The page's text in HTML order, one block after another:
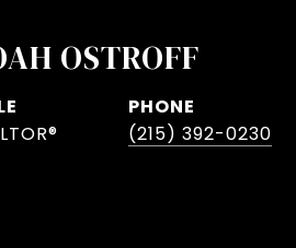
OSTROFF
PHONE
(215) 392-0230